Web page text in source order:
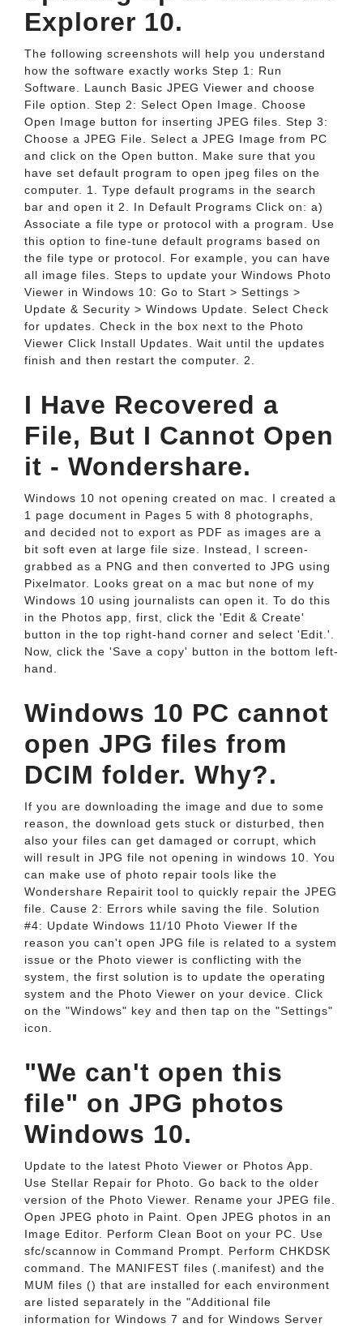
Explorer 10.
The following screenshots will help you understand
how the software exactly works Step 1: Run
Software. Launch Basic JPEG Viewer and choose
File option. Step 2: Select Open Image. Choose
Open Image button for inserting JPEG files. Step 3:
Choose a JPEG File. Select a JPEG Image from PC
and click on the Open button. Make sure that you
have set default program to open jpeg files on the
computer. 1. Type default programs in the search
bar and open it 2. In Default Programs Click on: a)
Associate a file type or protocol with a program. Use
this option to fine-tune default programs based on
the file type or protocol. For example, you can have
all image files. Steps to update your Windows Photo
Viewer in Windows 10: Go to Start > Settings >
Update & Security > Windows Update. Select Check
for updates. Check in the box next to the Photo
Viewer Click Install Updates. Wait until the updates
finish and then restart the computer. 2.
I Have Recovered a
File, But I Cannot Open
it - Wondershare.
Windows 10 not opening created on mac. I created a
1 page document in Pages 5 with 8 photographs,
and decided not to export as PDF as images are a
bit soft even at large file size. Instead, I screen-
grabbed as a PNG and then converted to JPG using
Pixelmator. Looks great on a mac but none of my
Windows 10 using journalists can open it. To do this
in the Photos app, first, click the 'Edit & Create'
button in the top right-hand corner and select 'Edit.'.
Now, click the 'Save a copy' button in the bottom left-
hand.
Windows 10 PC cannot
open JPG files from
DCIM folder. Why?.
If you are downloading the image and due to some
reason, the download gets stuck or disturbed, then
also your files can get damaged or corrupt, which
will result in JPG file not opening in windows 10. You
can make use of photo repair tools like the
Wondershare Repairit tool to quickly repair the JPEG
file. Cause 2: Errors while saving the file. Solution
#4: Update Windows 11/10 Photo Viewer If the
reason you can't open JPG file is related to a system
issue or the Photo viewer is conflicting with the
system, the first solution is to update the operating
system and the Photo Viewer on your device. Click
on the "Windows" key and then tap on the "Settings"
icon.
"We can't open this
file" on JPG photos
Windows 10.
Update to the latest Photo Viewer or Photos App.
Use Stellar Repair for Photo. Go back to the older
version of the Photo Viewer. Rename your JPEG file.
Open JPEG photo in Paint. Open JPEG photos in an
Image Editor. Perform Clean Boot on your PC. Use
sfc/scannow in Command Prompt. Perform CHKDSK
command. The MANIFEST files (.manifest) and the
MUM files () that are installed for each environment
are listed separately in the "Additional file
information for Windows 7 and for Windows Server